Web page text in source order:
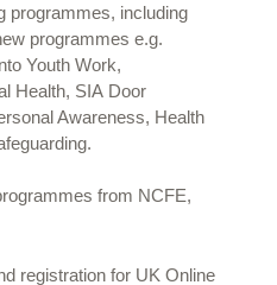
programmes, including
programmes e.g.
Youth Work,
Health, SIA Door
Awareness, Health
from NCFE,
registration for UK Online